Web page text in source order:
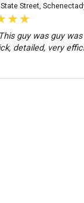
Street,
This guy was guy
detailed, very